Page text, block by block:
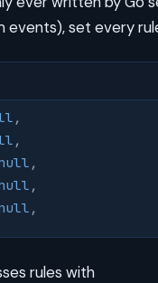
events), set every
,
,
,
,
,
rules with